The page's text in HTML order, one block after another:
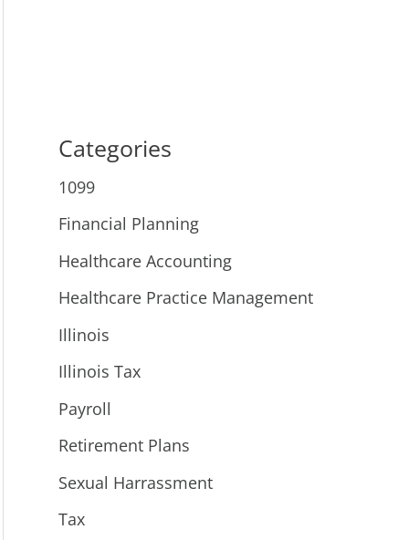
Categories
1099
Financial Planning
Healthcare Accounting
Healthcare Practice Management
Illinois
Illinois Tax
Payroll
Retirement Plans
Sexual Harrassment
Tax